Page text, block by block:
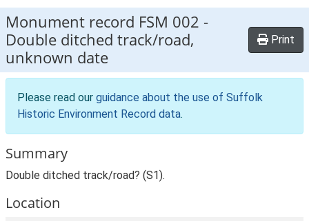
Monument record FSM 002 -
Double ditched track/road,
unknown date
Print
Please read our guidance about the use of Suffolk
Historic Environment Record data.
Summary
Double ditched track/road? (S1).
Location